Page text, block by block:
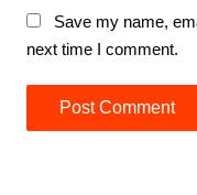
Save my name,
next time I comment.